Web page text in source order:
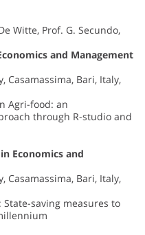
Witte, Prof. G. Secundo,
and Management
Casamassima, Bari, Italy,
Agri-food: an
through R-studio and
Economics and
Casamassima, Bari, Italy,
saving measures to